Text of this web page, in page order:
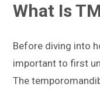
What Is
Before diving into
important to first
The